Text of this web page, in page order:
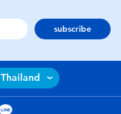
subscribe
Thailand